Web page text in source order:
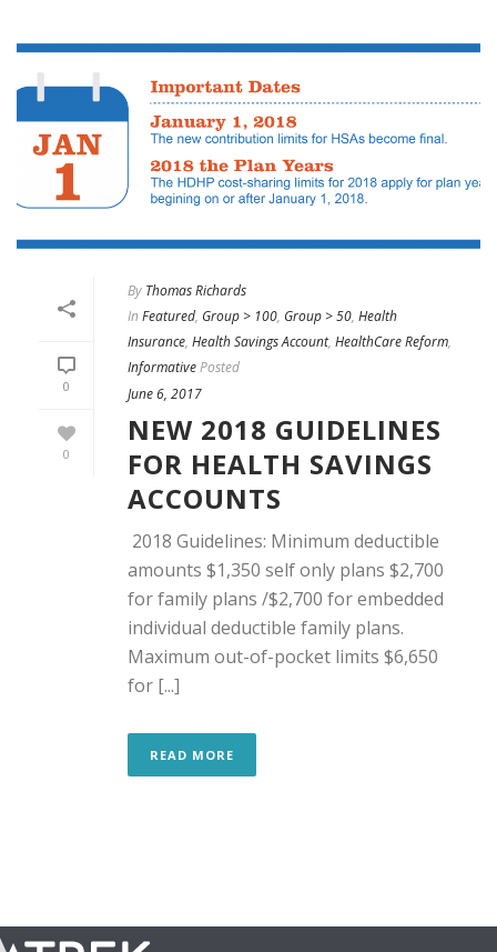
0
0
By Thomas Richards
In Featured, Group > 100, Group > 50, Health
Insurance, Health Savings Account, HealthCare Reform,
InformativePosted
June 6, 2017
NEW 2018 GUIDELINES
FOR HEALTH SAVINGS
ACCOUNTS
2018 Guidelines: Minimum deductible
amounts $1,350 self only plans $2,700
for family plans /$2,700 for embedded
individual deductible family plans.
Maximum out-of-pocket limits $6,650
for [...]
READ MORE